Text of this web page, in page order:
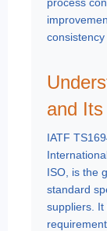
consistency
and
IATF
ISO, is the
standard
suppliers. It